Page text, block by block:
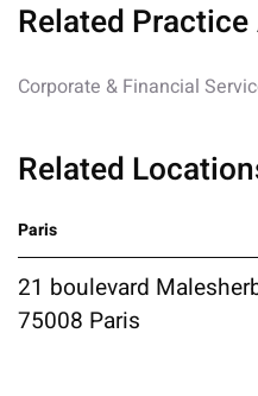
Related Practice
Corporate & Financial
Related
Paris
21 boulevard
75008 Paris